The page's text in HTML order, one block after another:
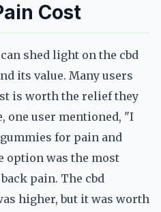
Cost
shed light on the cbd
its value. Many users
is worth the relief they
one user mentioned, "I
for pain and
option was the most
pain. The cbd
higher, but it was worth